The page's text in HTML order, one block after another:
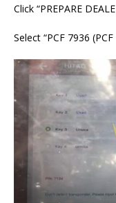
Click “PREPARE
Select “PCF 7936